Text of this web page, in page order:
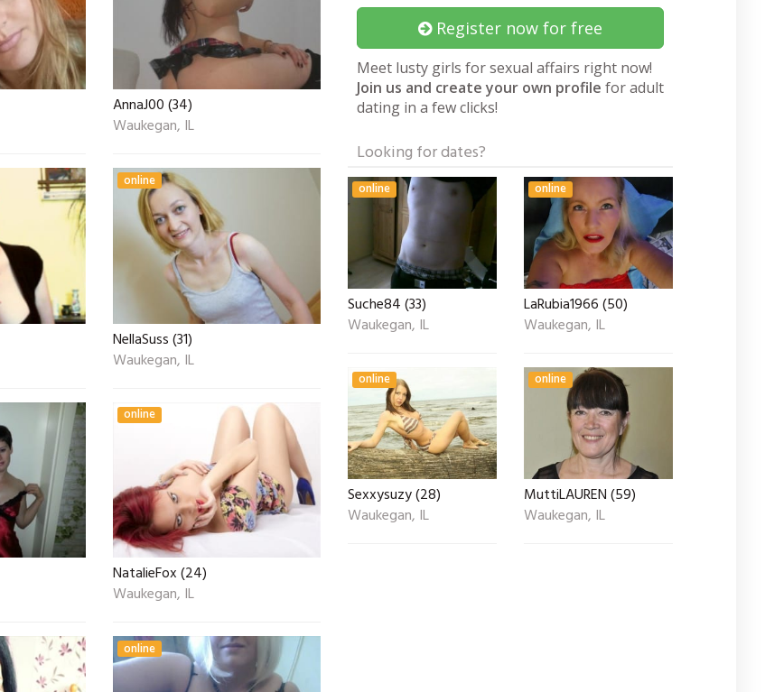
AnnaJ00 (34)
Waukegan, IL
online
NellaSuss (31)
Waukegan, IL
online
NatalieFox (24)
Waukegan, IL
online
Register now for free
Meet lusty girls for sexual affairs right now!
Join us and create your own profile for adult
dating in a few clicks!
Looking for dates?
online
Suche84 (33)
Waukegan, IL
online
LaRubia1966 (50)
Waukegan, IL
online
Sexxysuzy (28)
Waukegan, IL
online
MuttiLAUREN (59)
Waukegan, IL